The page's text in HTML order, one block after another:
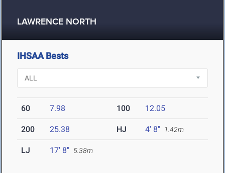
LAWRENCE NORTH
IHSAA Bests
60 7.98 100 12.05
200 25.38 HJ 4' 8" 1.42m
LJ 17' 8" 5.38m